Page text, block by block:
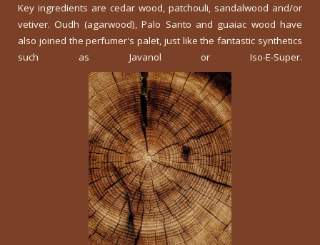
Key ingredients are cedar wood, patchouli, sandalwood and/or
vetiver. Oudh (agarwood), Palo Santo and guaiac wood have
also joined the perfumer's palet, just like the fantastic synthetics
such as Javanol or Iso-E-Super.